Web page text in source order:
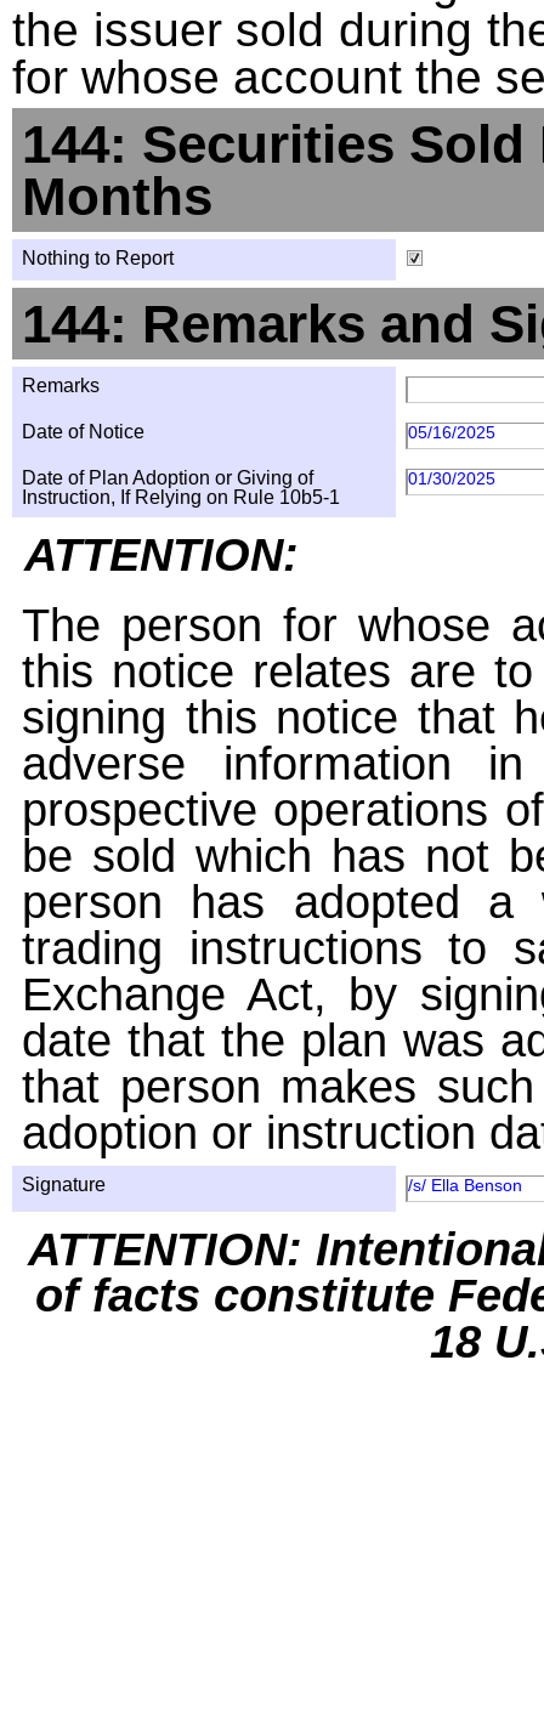
the issuer sold during
for whose account the
144: Securities
Months
Nothing to Report
144: Remarks and
Remarks
Date of Notice 05/16/2025
Date of Plan Adoption or Giving of
Instruction, If Relying on Rule 10b5-1
01/30/2025
ATTENTION:
The person for whose
this notice relates are
signing this notice that
adverse information
prospective operations
be sold which has not
person has adopted a
trading instructions to
Exchange Act, by
date that the plan was
that person makes
adoption or instruction
Signature /s/ Ella Benson
ATTENTION:
of facts constitute
18